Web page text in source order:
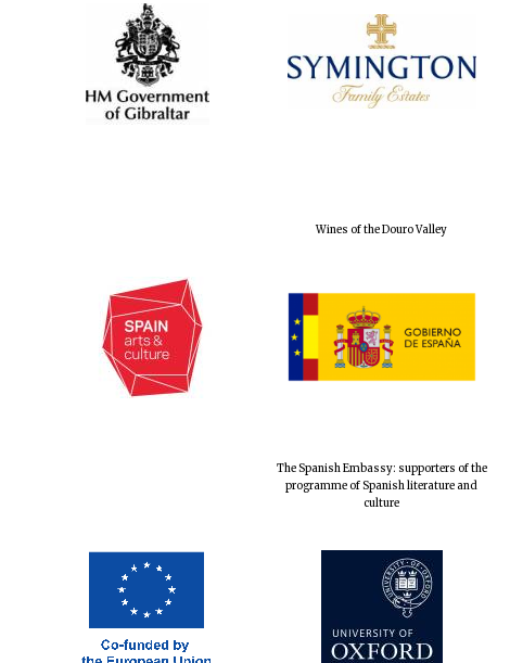
Wines of the Douro Valley
The Spanish Embassy: supporters of the
programme of Spanish literature and
culture